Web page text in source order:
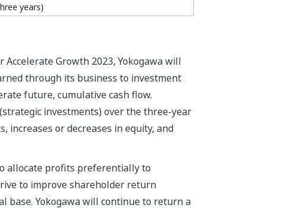
years)
Growth 2023, Yokogawa will
through its business to investment
future, cumulative cash flow.
investments) over the three-year
or decreases in equity, and
allocate profits preferentially to
to improve shareholder return
base. Yokogawa will continue to return a